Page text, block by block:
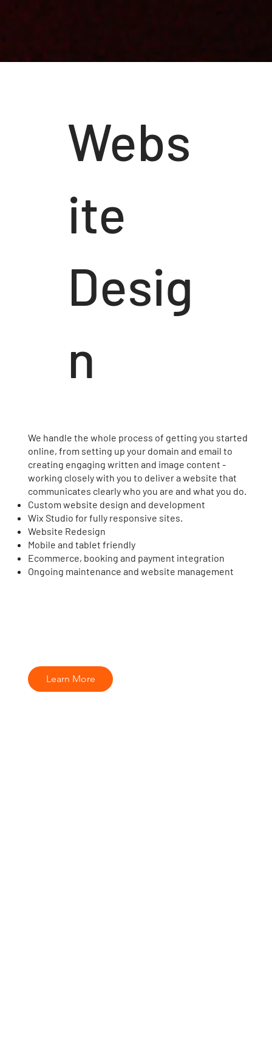
Webs
ite
Desig
n
We handle the whole process of getting you started
online, from setting up your domain and email to
creating engaging written and image content -
working closely with you to deliver a website that
communicates clearly who you are and what you do.
Custom website design and development
Wix Studio for fully responsive sites.
Website Redesign
Mobile and tablet friendly
Ecommerce, booking and payment integration
Ongoing maintenance and website management
Learn More